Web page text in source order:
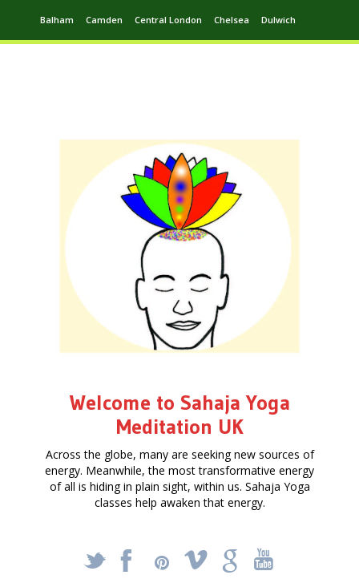
Balham Camden Central London Chelsea Dulwich
Welcome to Sahaja Yoga
Meditation UK
Across the globe, many are seeking new sources of
energy. Meanwhile, the most transformative energy
of all is hiding in plain sight, within us. Sahaja Yoga
classes help awaken that energy.
_ X ! k '